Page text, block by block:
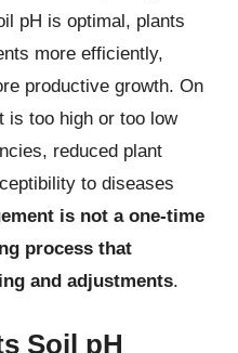
pH is optimal, plants
more efficiently,
productive growth. On
is too high or too low
reduced plant
to diseases
is not a one-time
process that
and adjustments.
Soil pH